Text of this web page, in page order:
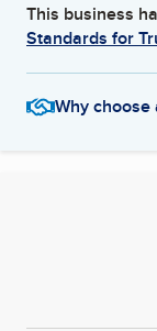
This business
Standards for
Why choose